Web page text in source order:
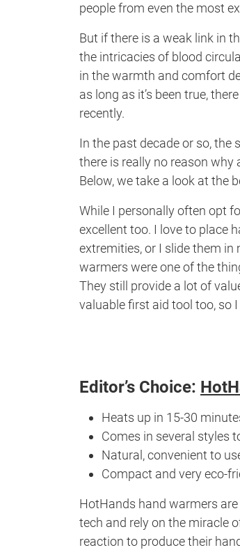
people from even the most
But if there is a weak link in
the intricacies of blood
in the warmth and comfort
as long as it’s been true,
recently.
In the past decade or so, the
there is really no reason
Below, we take a look at the
While I personally often opt
excellent too. I love to place
extremities, or I slide them in
warmers were one of the
They still provide a lot of
valuable first aid tool too, so
Editor’s Choice:
Heats up in 15-30
Comes in several styles
Natural, convenient to
Compact and very eco-
HotHands hand warmers
tech and rely on the miracle
reaction to produce their